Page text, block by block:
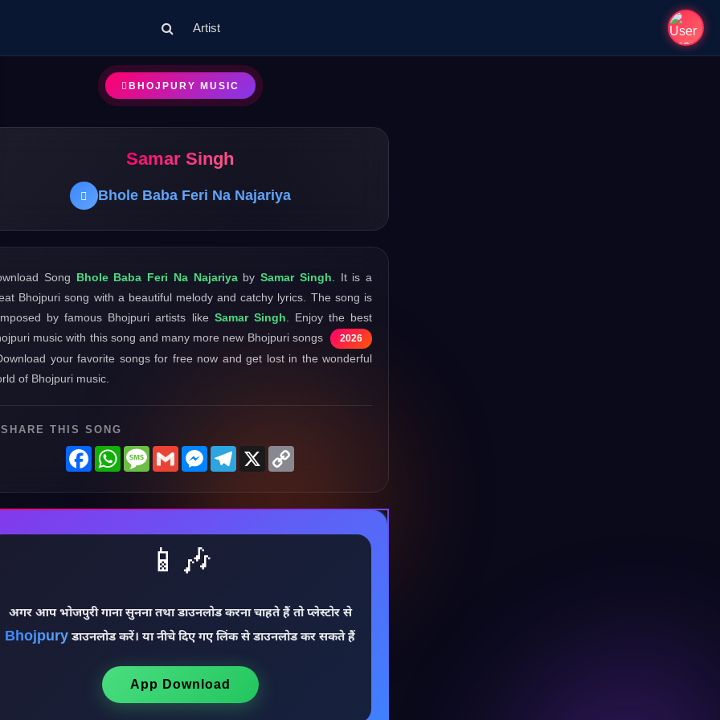
Artist
BHOJPURY MUSIC
Samar Singh
Bhole Baba Feri Na Najariya
Song Bhole Baba Feri Na Najariyaby Samar Singh . It is a
Bhojpuri song with a beautiful melody and catchy lyrics. The song is
by famous Bhojpuri artists like Samar Singh . Enjoy the best
music with this song and many more new Bhojpuri songs
2026
your favorite songs for free now and get lost in the wonderful
of Bhojpuri music.
THIS SONG
FacebookWhatsAppMessage
GmailMessenger
Telegram
X
📱🎶
अगर आप भोजपुरी गाना सुनना तथा डाउनलोड करना चाहते हैं तो प्लेस्टोर से
Bhojpury डाउनलोड करें। या नीचे दिए गए लिंक से डाउनलोड कर सकते हैं
App Download